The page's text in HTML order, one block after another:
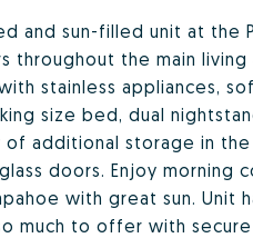
and sun-filled unit at the
throughout the main
stainless appliances,
size bed, dual
additional storage in the
doors. Enjoy morning
with great sun. Unit
much to offer with